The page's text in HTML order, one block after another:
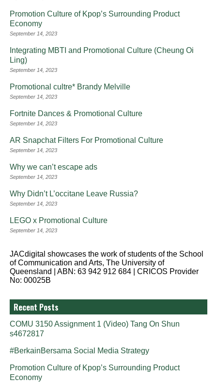
Promotion Culture of Kpop’s Surrounding Product
Economy
September 14, 2023
Integrating MBTI and Promotional Culture (Cheung Oi
Ling)
September 14, 2023
Promotional cultre* Brandy Melville
September 14, 2023
Fortnite Dances & Promotional Culture
September 14, 2023
AR Snapchat Filters For Promotional Culture
September 14, 2023
Why we can’t escape ads
September 14, 2023
Why Didn’t L’occitane Leave Russia?
September 14, 2023
LEGO x Promotional Culture
September 14, 2023
JACdigital showcases the work of students of the School
of Communication and Arts, The University of
Queensland | ABN: 63 942 912 684 | CRICOS Provider
No: 00025B
Recent Posts
COMU 3150 Assignment 1 (Video) Tang On Shun
s4672817
#BerkainBersama Social Media Strategy
Promotion Culture of Kpop’s Surrounding Product
Economy